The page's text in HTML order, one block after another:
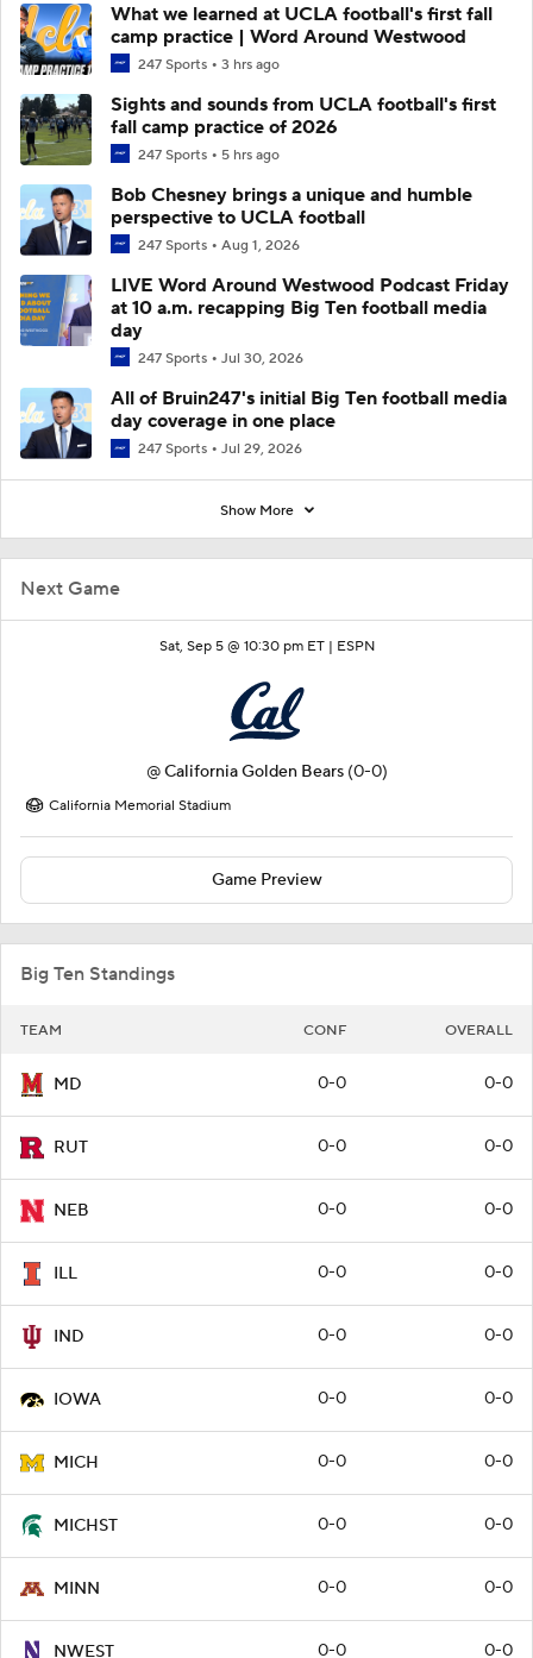
Next Game
Sat, Sep 5 @ 10:30 pm ET | ESPN
@California Golden Bears (0-0)
California Memorial Stadium
Game Preview
Big Ten Standings
TEAM CONF OVERALL
MD 0-0 0-0
RUT 0-0 0-0
NEB 0-0 0-0
ILL 0-0 0-0
IND 0-0 0-0
IOWA 0-0 0-0
MICH 0-0 0-0
MICHST 0-0 0-0
MINN 0-0 0-0
NWEST 0-0 0-0
What we learned at UCLA football's first fall
camp practice | Word Around Westwood
247 Sports 3 hrs ago
Sights and sounds from UCLA football's first
fall camp practice of 2026
247 Sports 5 hrs ago
Bob Chesney brings a unique and humble
perspective to UCLA football
247 Sports Aug 1, 2026
LIVE Word Around Westwood Podcast Friday
at 10 a.m. recapping Big Ten football media
day
247 Sports Jul 30, 2026
All of Bruin247's initial Big Ten football media
day coverage in one place
247 Sports Jul 29, 2026
Show More